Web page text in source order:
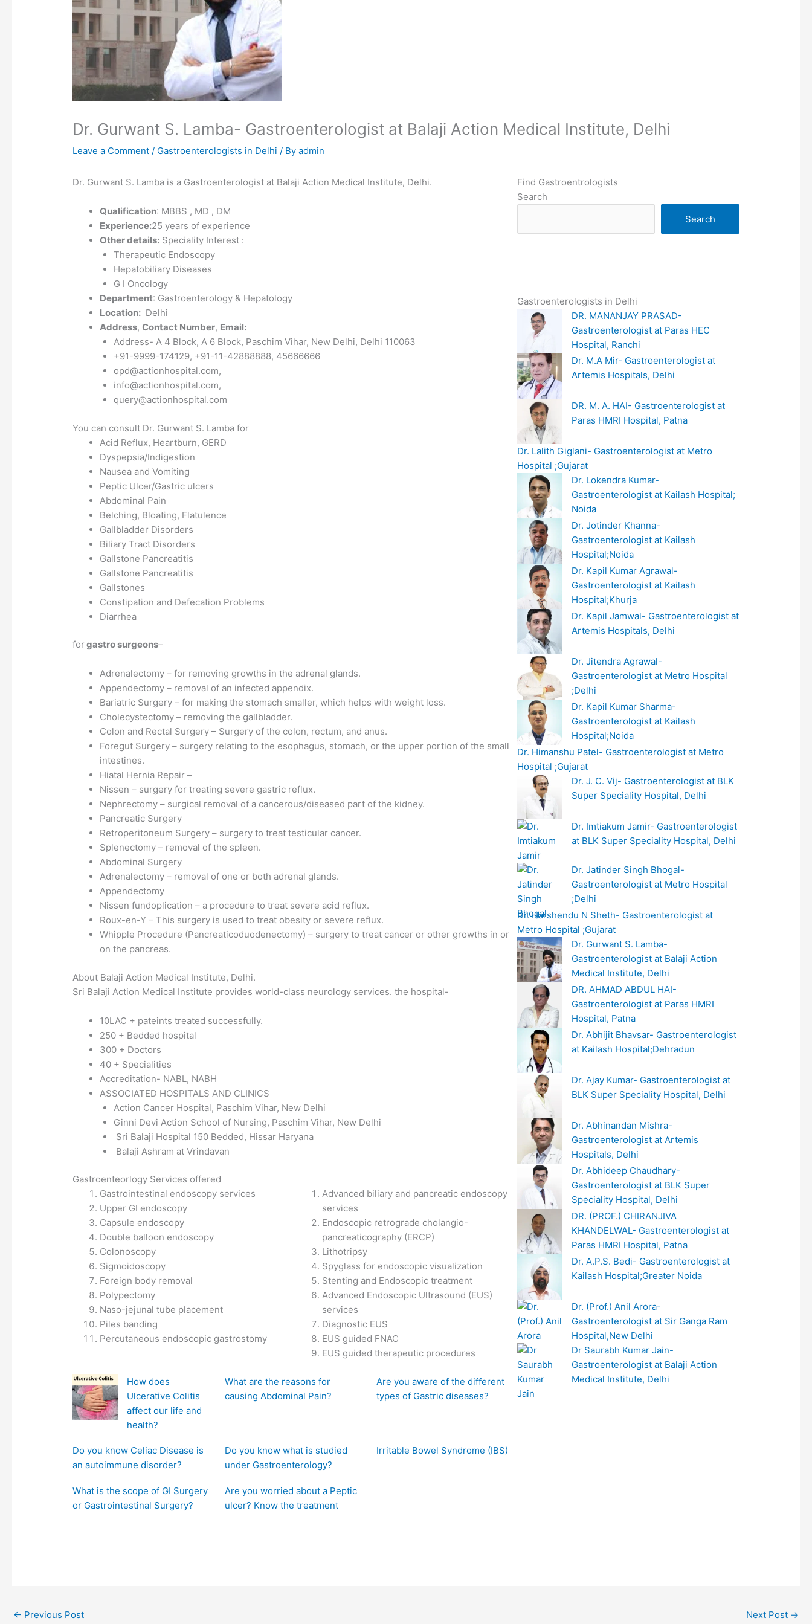
Dr. Gurwant S. Lamba- Gastroenterologist at Balaji Action Medical Institute, Delhi
Leave a Comment / Gastroenterologists in Delhi / Byadmin
Dr. Gurwant S. Lamba is a Gastroenterologist at Balaji Action Medical Institute, Delhi.
Qualification: MBBS , MD , DM
Experience:25 years of experience
Other details: Speciality Interest :
Therapeutic Endoscopy
Hepatobiliary Diseases
G I Oncology
Department: Gastroenterology & Hepatology
Location: Delhi
Address,Contact Number, Email:
Address- A 4 Block, A 6 Block, Paschim Vihar, New Delhi, Delhi 110063
+91-9999-174129, +91-11-42888888, 45666666
opd@actionhospital.com,
info@actionhospital.com,
query@actionhospital.com
You can consult Dr. Gurwant S. Lamba for
Acid Reflux, Heartburn, GERD
Dyspepsia/Indigestion
Nausea and Vomiting
Peptic Ulcer/Gastric ulcers
Abdominal Pain
Belching, Bloating, Flatulence
Gallbladder Disorders
Biliary Tract Disorders
Gallstone Pancreatitis
Gallstone Pancreatitis
Gallstones
Constipation and Defecation Problems
Diarrhea
forgastro surgeons–
Adrenalectomy – for removing growths in the adrenal glands.
Appendectomy – removal of an infected appendix.
Bariatric Surgery – for making the stomach smaller, which helps with weight loss.
Cholecystectomy – removing the gallbladder.
Colon and Rectal Surgery – Surgery of the colon, rectum, and anus.
Foregut Surgery – surgery relating to the esophagus, stomach, or the upper portion of the small
intestines.
Hiatal Hernia Repair –
Nissen – surgery for treating severe gastric reflux.
Nephrectomy – surgical removal of a cancerous/diseased part of the kidney.
Pancreatic Surgery
Retroperitoneum Surgery – surgery to treat testicular cancer.
Splenectomy – removal of the spleen.
Abdominal Surgery
Adrenalectomy – removal of one or both adrenal glands.
Appendectomy
Nissen fundoplication – a procedure to treat severe acid reflux.
Roux-en-Y – This surgery is used to treat obesity or severe reflux.
Whipple Procedure (Pancreaticoduodenectomy) – surgery to treat cancer or other growths in or
on the pancreas.
About Balaji Action Medical Institute, Delhi.
Sri Balaji Action Medical Institute provides world-class neurology services. the hospital-
10LAC + pateints treated successfully.
250 + Bedded hospital
300 + Doctors
40 + Specialities
Accreditation- NABL, NABH
ASSOCIATED HOSPITALS AND CLINICS
Action Cancer Hospital, Paschim Vihar, New Delhi
Ginni Devi Action School of Nursing, Paschim Vihar, New Delhi
Sri Balaji Hospital 150 Bedded, Hissar Haryana
Balaji Ashram at Vrindavan
Gastroenteorlogy Services offered
Gastrointestinal endoscopy services
Upper GI endoscopy
Capsule endoscopy
Double balloon endoscopy
Colonoscopy
Sigmoidoscopy
Foreign body removal
Polypectomy
Naso-jejunal tube placement
Piles banding
Percutaneous endoscopic gastrostomy
Advanced biliary and pancreatic endoscopy
services
Endoscopic retrograde cholangio-
pancreaticography (ERCP)
Lithotripsy
Spyglass for endoscopic visualization
Stenting and Endoscopic treatment
Advanced Endoscopic Ultrasound (EUS)
services
Diagnostic EUS
EUS guided FNAC
EUS guided therapeutic procedures
How does
Ulcerative Colitis
affect our life and
health?
What are the reasons for
causing Abdominal Pain?
Are you aware of the different
types of Gastric diseases?
Do you know Celiac Disease is
an autoimmune disorder?
Do you know what is studied
under Gastroenterology?
Irritable Bowel Syndrome (IBS)
What is the scope of GI Surgery
or Gastrointestinal Surgery?
Are you worried about a Peptic
ulcer? Know the treatment
Find Gastroentrologists
Search
Search
Gastroenterologists in Delhi
DR. MANANJAY PRASAD-
Gastroenterologist at Paras HEC
Hospital, Ranchi
Dr. M.A Mir- Gastroenterologist at
Artemis Hospitals, Delhi
DR. M. A. HAI- Gastroenterologist at
Paras HMRI Hospital, Patna
Dr. Lalith Giglani- Gastroenterologist at Metro
Hospital ;Gujarat
Dr. Lokendra Kumar-
Gastroenterologist at Kailash Hospital;
Noida
Dr. Jotinder Khanna-
Gastroenterologist at Kailash
Hospital;Noida
Dr. Kapil Kumar Agrawal-
Gastroenterologist at Kailash
Hospital;Khurja
Dr. Kapil Jamwal- Gastroenterologist at
Artemis Hospitals, Delhi
Dr. Jitendra Agrawal-
Gastroenterologist at Metro Hospital
;Delhi
Dr. Kapil Kumar Sharma-
Gastroenterologist at Kailash
Hospital;Noida
Dr. Himanshu Patel- Gastroenterologist at Metro
Hospital ;Gujarat
Dr. J. C. Vij- Gastroenterologist at BLK
Super Speciality Hospital, Delhi
Dr. Imtiakum Jamir- Gastroenterologist
at BLK Super Speciality Hospital, Delhi
Dr. Jatinder Singh Bhogal-
Gastroenterologist at Metro Hospital
;Delhi
Dr. Harshendu N Sheth- Gastroenterologist at
Metro Hospital ;Gujarat
Dr. Gurwant S. Lamba-
Gastroenterologist at Balaji Action
Medical Institute, Delhi
DR. AHMAD ABDUL HAI-
Gastroenterologist at Paras HMRI
Hospital, Patna
Dr. Abhijit Bhavsar- Gastroenterologist
at Kailash Hospital;Dehradun
Dr. Ajay Kumar- Gastroenterologist at
BLK Super Speciality Hospital, Delhi
Dr. Abhinandan Mishra-
Gastroenterologist at Artemis
Hospitals, Delhi
Dr. Abhideep Chaudhary-
Gastroenterologist at BLK Super
Speciality Hospital, Delhi
DR. (PROF.) CHIRANJIVA
KHANDELWAL- Gastroenterologist at
Paras HMRI Hospital, Patna
Dr. A.P.S. Bedi- Gastroenterologist at
Kailash Hospital;Greater Noida
Dr. (Prof.) Anil Arora-
Gastroenterologist at Sir Ganga Ram
Hospital,New Delhi
Dr Saurabh Kumar Jain-
Gastroenterologist at Balaji Action
Medical Institute, Delhi
← Previous Post Next Post →